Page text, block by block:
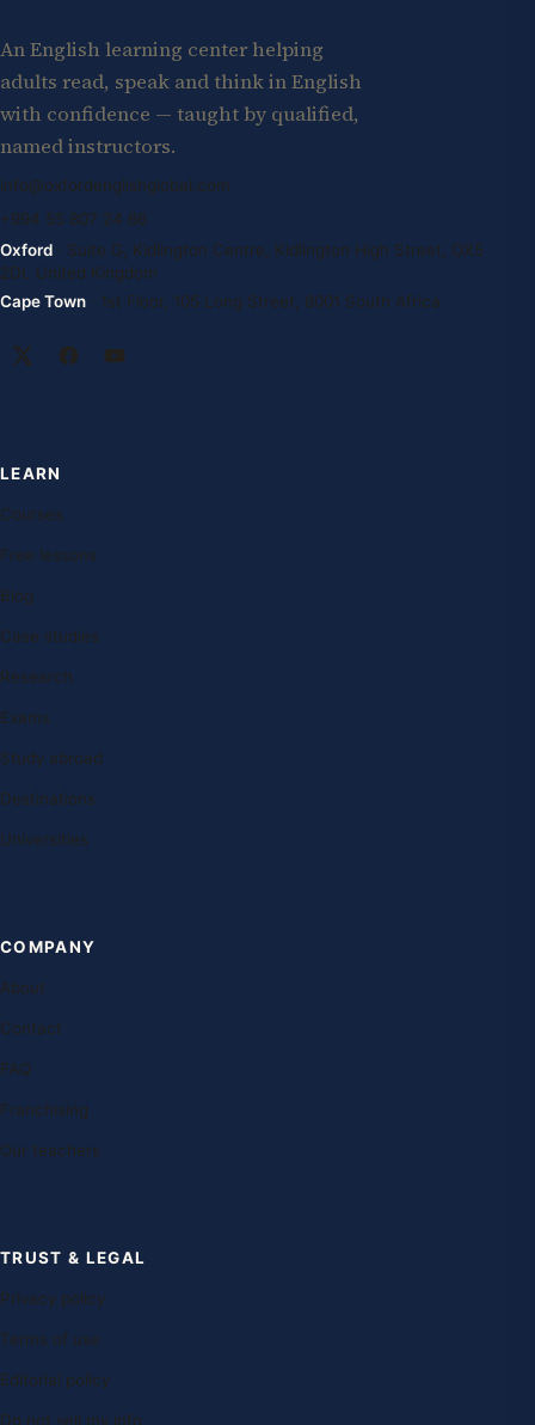
An English learning center helping
adults read, speak and think in English
with confidence — taught by qualified,
named instructors.
info@oxfordenglishglobal.com
+994 55 807 24 66
Oxford · Suite G, Kidlington Centre, Kidlington High Street, OX5
2DL United Kingdom
Cape Town · 1st Floor, 105 Long Street, 8001 South Africa
LEARN
Courses
Free lessons
Blog
Case studies
Research
Exams
Study abroad
Destinations
Universities
COMPANY
About
Contact
FAQ
Franchising
Our teachers
TRUST & LEGAL
Privacy policy
Terms of use
Editorial policy
Do not sell my info